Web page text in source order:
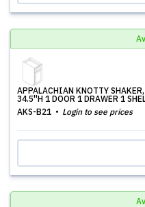
APPALACHIAN KNOTTY
34.5''H 1 DOOR 1 DRAWER 1
AKS-B21
Login to see prices